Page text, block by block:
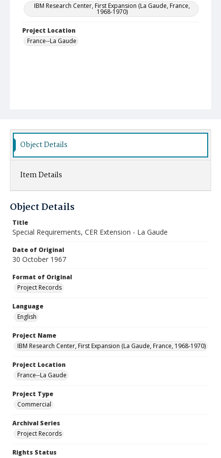
IBM Research Center, First Expansion (La Gaude, France,
1968-1970)
Project Location
France--La Gaude
Object Details
Item Details
Object Details
Title
Special Requirements, CER Extension - La Gaude
Date of Original
30 October 1967
Format of Original
Project Records
Language
English
Project Name
IBM Research Center, First Expansion (La Gaude, France, 1968-1970)
Project Location
France--La Gaude
Project Type
Commercial
Archival Series
Project Records
Rights Status